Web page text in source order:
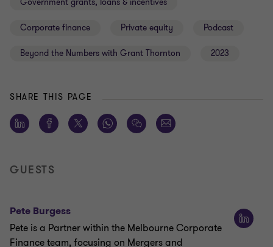
Corporate finance Private equity Podcast
Beyond the Numbers with Grant Thornton 2023
SHARE THIS PAGE
GUESTS
Pete Burgess
Pete is a Partner within the Melbourne Corporate
Finance team, focusing on Mergers and